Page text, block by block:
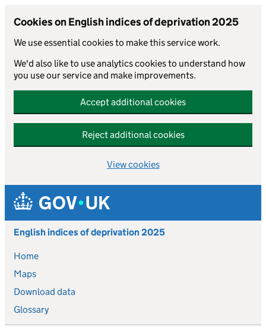
Cookies on English indices of deprivation 2025
We use essential cookies to make this service work.
We'd also like to use analytics cookies to understand how
you use our service and make improvements.
Accept additional cookies
Reject additional cookies
View cookies
Skip to main content
English indices of deprivation 2025
Home
Maps
Download data
Glossary